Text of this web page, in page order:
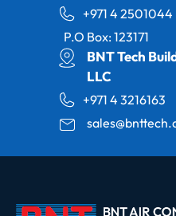
+971 4 2501044
P.O Box: 123171
BNT Tech
LLC
+971 4 3216163